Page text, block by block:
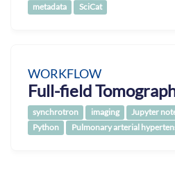
metadata
SciCat
WORKFLOW
Full-field
synchrotron imaging
Jupyter
Python
Pulmonary arterial